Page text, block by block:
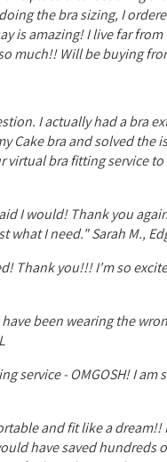
the bra sizing, I
is amazing! I live far
much!! Will be buying
I actually had a bra
bra and solved the
bra fitting service
I would! Thank you
I need." Sarah M.,
Thank you!!! I'm so
been wearing the
service - OMGOSH! I
and fit like a
have saved